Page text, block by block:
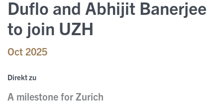
Events
News
Publikationen
Public Papers
Policy Briefs
Stipendien
Über uns
Duflo and Abhijit Banerjee
to join UZH
Oct 2025
Direkt zu
A milestone for Zurich